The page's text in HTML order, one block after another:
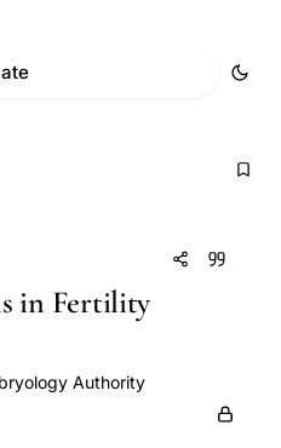
in Fertility
Authority